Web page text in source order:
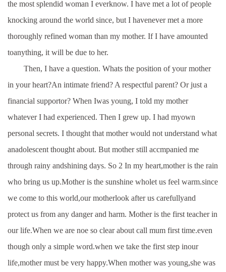
the most splendid woman I everknow. I have met a lot of people
knocking around the world since, but I havenever met a more
thoroughly refined woman than my mother. If I have amounted
toanything, it will be due to her.
Then, I have a question. Whats the position of your mother
in your heart?An intimate friend? A respectful parent? Or just a
financial supportor? When Iwas young, I told my mother
whatever I had experienced. Then I grew up. I had myown
personal secrets. I thought that mother would not understand what
anadolescent thought about. But mother still accmpanied me
through rainy andshining days. So 2 In my heart,mother is the rain
who bring us up.Mother is the sunshine wholet us feel warm.since
we come to this world,our motherlook after us carefullyand
protect us from any danger and harm. Mother is the first teacher in
our life.When we are noe so clear about call mum first time.even
though only a simple word.when we take the first step inour
life,mother must be very happy.When mother was young,she was